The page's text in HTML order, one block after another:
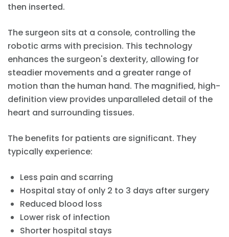
then inserted.
The surgeon sits at a console, controlling the
robotic arms with precision. This technology
enhances the surgeon's dexterity, allowing for
steadier movements and a greater range of
motion than the human hand. The magnified, high-
definition view provides unparalleled detail of the
heart and surrounding tissues.
The benefits for patients are significant. They
typically experience:
Less pain and scarring
Hospital stay of only 2 to 3 days after surgery
Reduced blood loss
Lower risk of infection
Shorter hospital stays